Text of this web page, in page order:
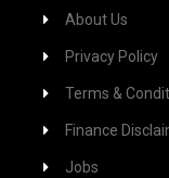
About Us
Privacy Policy
Terms &
Finance
Jobs